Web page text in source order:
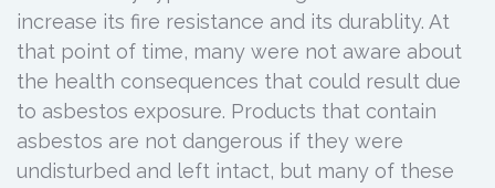
increase its fire resistance and its durablity. At
that point of time, many were not aware about
the health consequences that could result due
to asbestos exposure. Products that contain
asbestos are not dangerous if they were
undisturbed and left intact, but many of these